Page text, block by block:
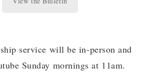
service will be in-person and
Sunday mornings at 11am.